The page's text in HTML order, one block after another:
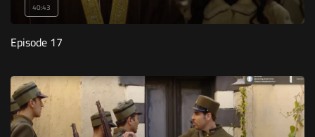
40:43
Episode 17